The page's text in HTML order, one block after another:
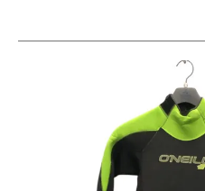
This is a carousel with